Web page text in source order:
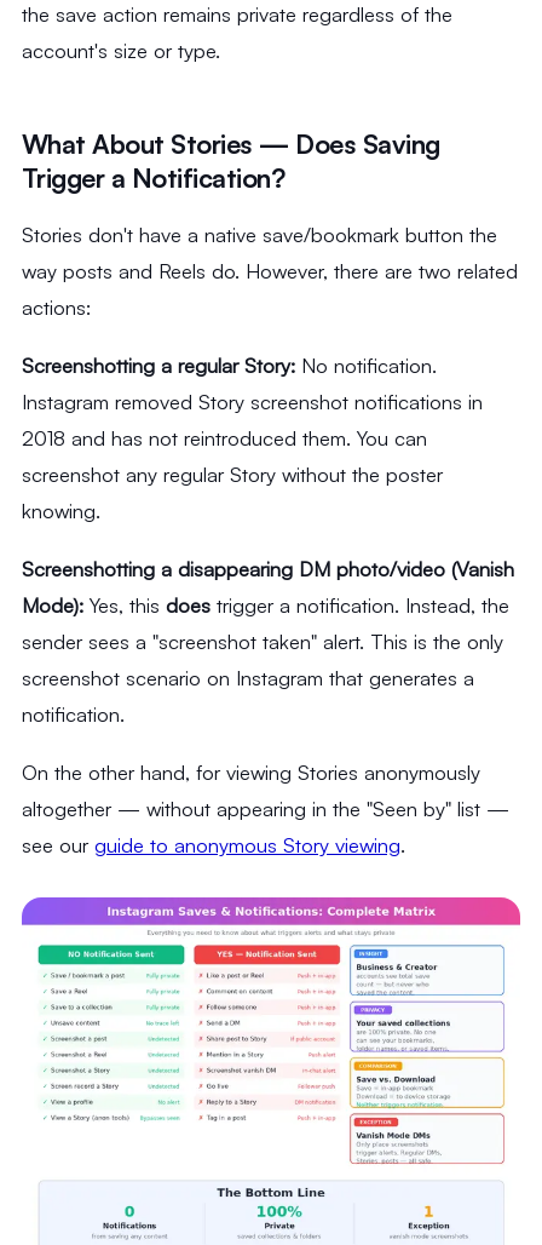
the save action remains private regardless of the
account's size or type.
What About Stories — Does Saving
Trigger a Notification?
Stories don't have a native save/bookmark button the
way posts and Reels do. However, there are two related
actions:
Screenshotting a regular Story:No notification.
Instagram removed Story screenshot notifications in
2018 and has not reintroduced them. You can
screenshot any regular Story without the poster
knowing.
Screenshotting a disappearing DM photo/video (Vanish
Mode):Yes, this doestrigger a notification. Instead, the
sender sees a "screenshot taken" alert. This is the only
screenshot scenario on Instagram that generates a
notification.
On the other hand, for viewing Stories anonymously
altogether — without appearing in the "Seen by" list —
see our guide to anonymous Story viewing.